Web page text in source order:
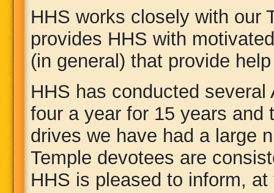
HHS works closely with our
provides HHS with
(in general) that provide
HHS has conducted
four a year for 15 years and
drives we have had a large
Temple devotees are
HHS is pleased to inform,